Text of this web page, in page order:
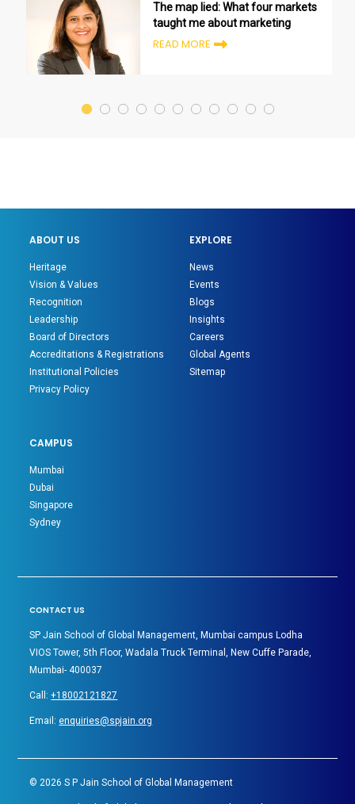
The map lied: What four markets
taught me about marketing
READ MORE
ABOUT US
Heritage
Vision & Values
Recognition
Leadership
Board of Directors
Accreditations & Registrations
Institutional Policies
Privacy Policy
EXPLORE
News
Events
Blogs
Insights
Careers
Global Agents
Sitemap
CAMPUS
Mumbai
Dubai
Singapore
Sydney
CONTACT US
SP Jain School of Global Management, Mumbai campus Lodha
VIOS Tower, 5th Floor, Wadala Truck Terminal, New Cuffe Parade,
Mumbai- 400037
Call:+18002121827
Email:enquiries@spjain.org
© 2026 S P Jain School of Global Management